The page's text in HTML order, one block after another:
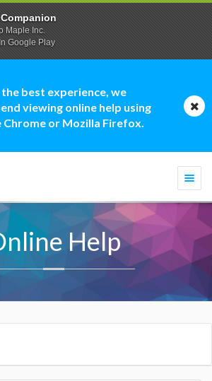
the best experience, we
viewing online help using
Chrome or Mozilla Firefox.
Help
Maple Inc.
Google Play